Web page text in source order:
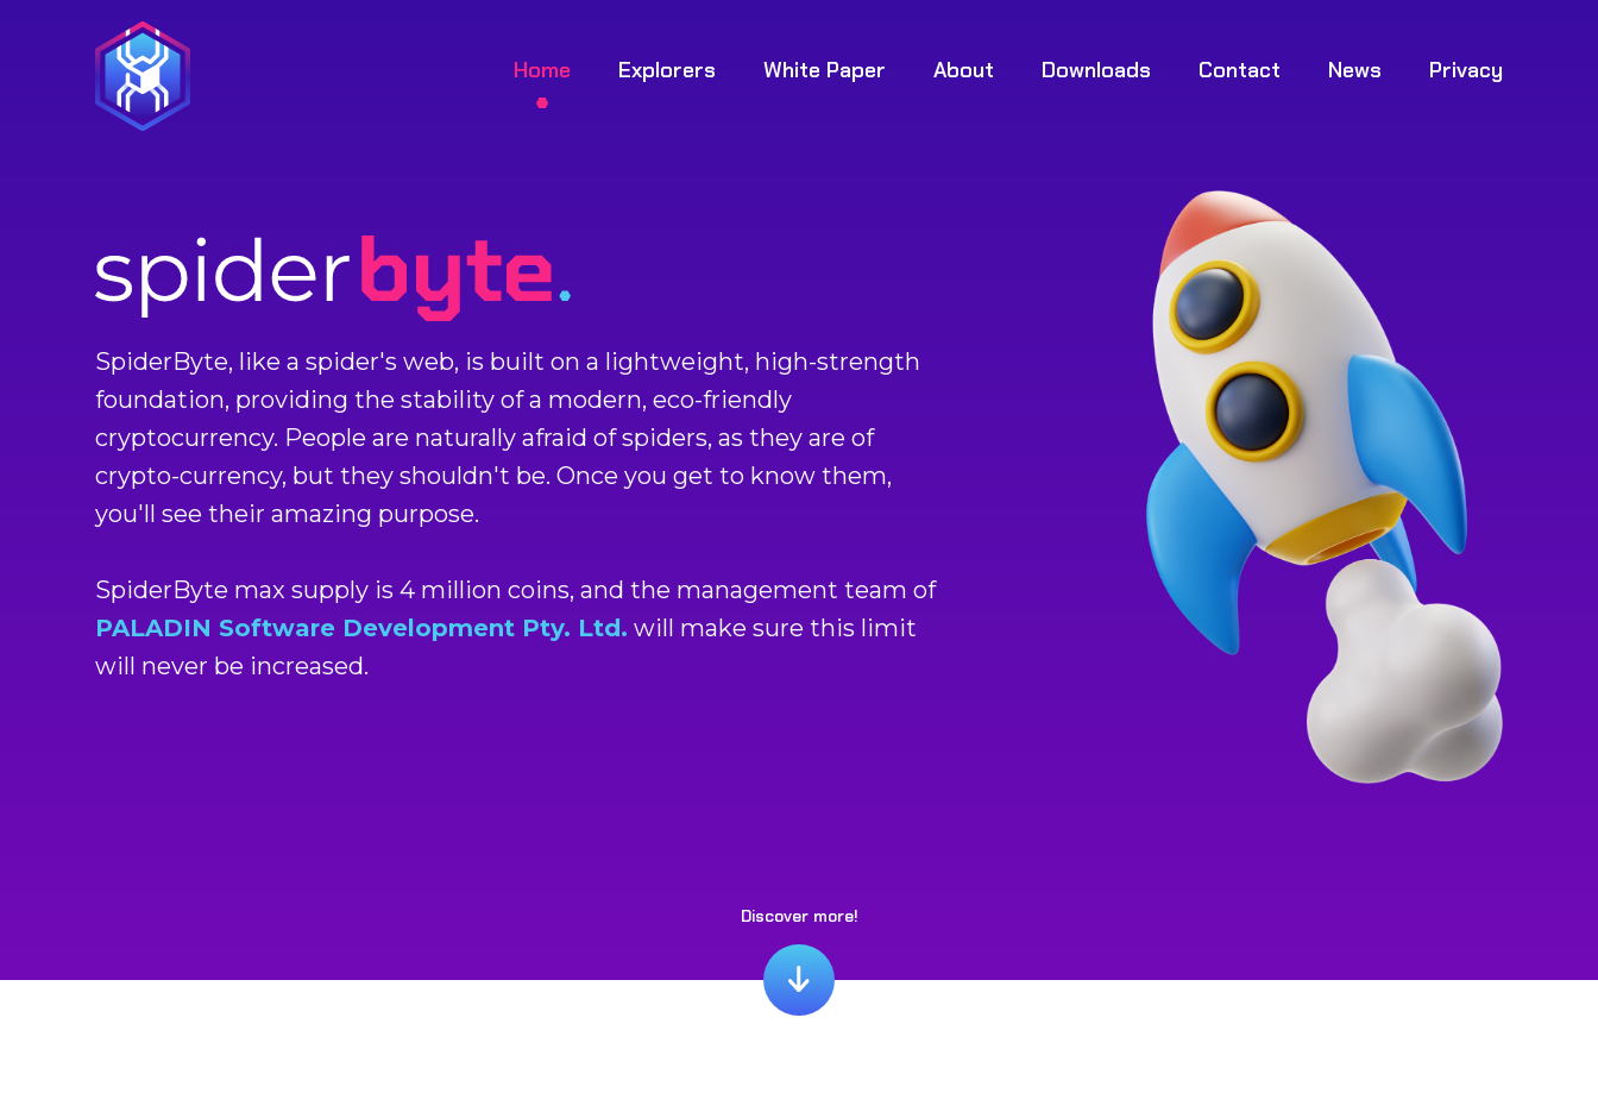
Home Explorers White Paper About Downloads Contact News Privacy
SpiderByte, like a spider's web, is built on a lightweight, high-strength
foundation, providing the stability of a modern, eco-friendly
cryptocurrency. People are naturally afraid of spiders, as they are of
crypto-currency, but they shouldn't be. Once you get to know them,
you'll see their amazing purpose.
SpiderByte max supply is 4 million coins, and the management team of
PALADIN Software Development Pty. Ltd. will make sure this limit
will never be increased.
Discover more!